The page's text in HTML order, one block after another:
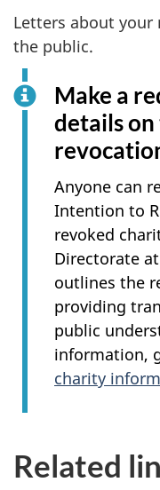
Letters about your
the public.
Make a
details
Anyone can
Intention to
revoked
Directorate
outlines the
providing
public
information,
charity
Related